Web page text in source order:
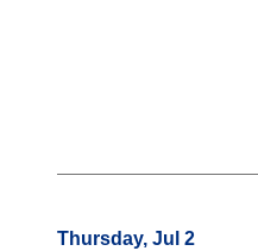
Thursday, Jul 2